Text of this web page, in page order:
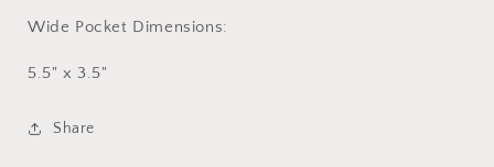
Wide Pocket Dimensions:
5.5" x 3.5"
Share